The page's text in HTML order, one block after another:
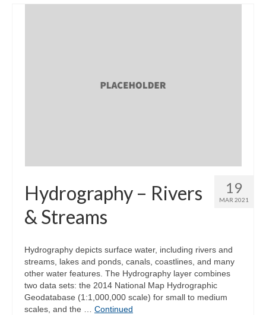
19
MAR 2021
Hydrography – Rivers
& Streams
Hydrography depicts surface water, including rivers and
streams, lakes and ponds, canals, coastlines, and many
other water features. The Hydrography layer combines
two data sets: the 2014 National Map Hydrographic
Geodatabase (1:1,000,000 scale) for small to medium
scales, and the … Continued